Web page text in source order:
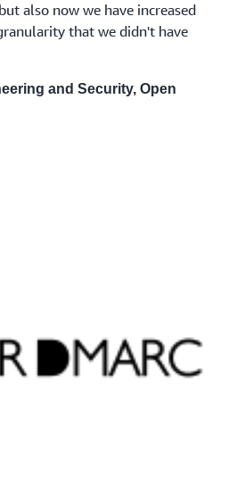
also now we have increased
that we didn't have
and Security, Open